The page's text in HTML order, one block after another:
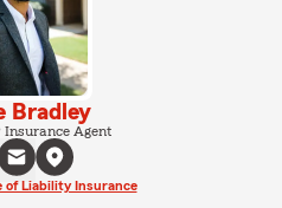
Bradley
Insurance Agent
of Liability Insurance